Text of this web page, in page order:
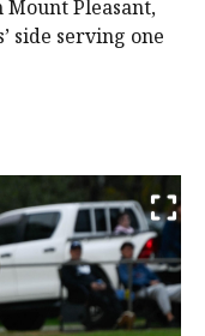
Pleasant,
side serving one